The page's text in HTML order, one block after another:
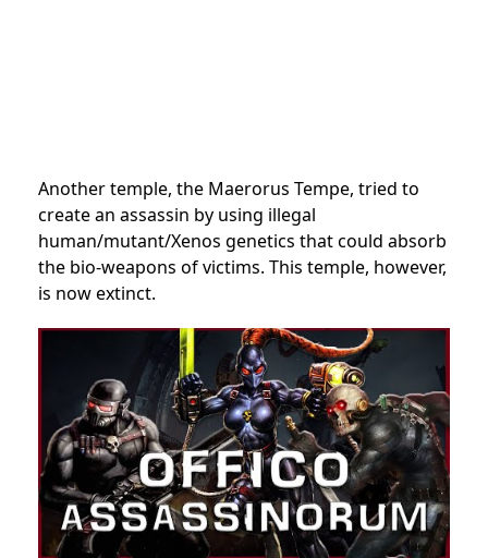
Another temple, the Maerorus Tempe, tried to
create an assassin by using illegal
human/mutant/Xenos genetics that could absorb
the bio-weapons of victims. This temple, however,
is now extinct.